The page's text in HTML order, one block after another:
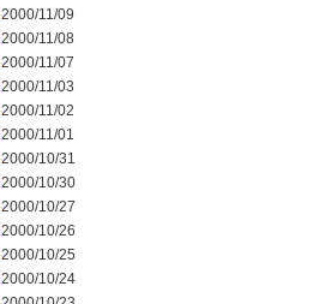
2000/11/09
2000/11/08
2000/11/07
2000/11/03
2000/11/02
2000/11/01
2000/10/31
2000/10/30
2000/10/27
2000/10/26
2000/10/25
2000/10/24